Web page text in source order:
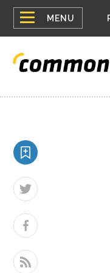
MENU